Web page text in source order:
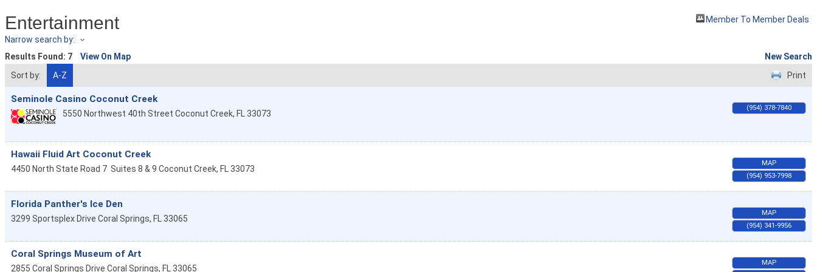
Entertainment Member To Member Deals
Narrow search by:
Results Found: 7 View On Map
New Search
Sort by:
A-Z Print
Seminole Casino Coconut Creek
5550 Northwest 40th Street Coconut Creek, FL 33073
(954) 378-7840
Hawaii Fluid Art Coconut Creek
4450 North State Road 7 Suites 8 & 9 Coconut Creek, FL 33073
MAP
(954) 953-7998
Florida Panther's Ice Den
3299 Sportsplex Drive Coral Springs, FL 33065
MAP
(954) 341-9956
Coral Springs Museum of Art
2855 Coral Springs Drive Coral Springs, FL 33065
MAP